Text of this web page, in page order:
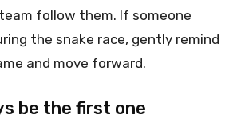
follow them. If someone
the snake race, gently remind
and move forward.
be the first one